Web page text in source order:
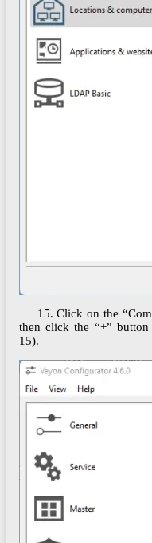
15. Click on the
then click the “+”
15).